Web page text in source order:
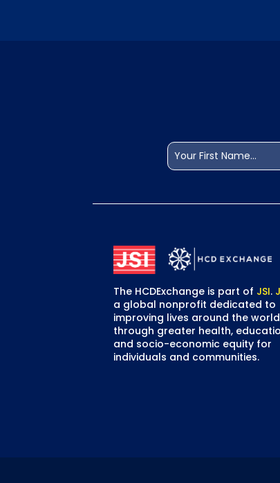
Name(Required)
The HCDExchange is part of JSI.
a global nonprofit dedicated to
improving lives around the world
through greater health,
and socio-economic equity for
individuals and communities.